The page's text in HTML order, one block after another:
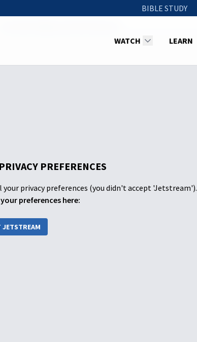
BIBLE STUDY
WATCH LEARN
PREFERENCES
privacy preferences (you didn't accept 'Jetstream').
preferences here:
JETSTREAM